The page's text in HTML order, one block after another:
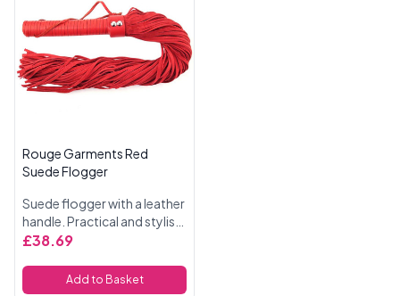
Rouge Garments Red
Suede Flogger
Suede flogger with a leather
handle. Practical and stylish.
The flogger measures 27
19 inches long.
£38.69
Add to Basket